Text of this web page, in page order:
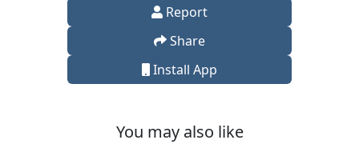
Report
Share
Install App
You may also like